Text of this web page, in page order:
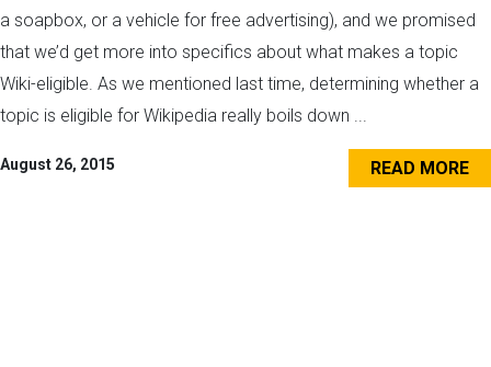
a soapbox, or a vehicle for free advertising), and we promised
that we’d get more into specifics about what makes a topic
Wiki-eligible. As we mentioned last time, determining whether a
topic is eligible for Wikipedia really boils down ...
August 26, 2015 READ MORE